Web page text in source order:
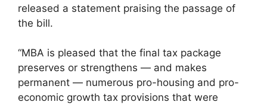
released a statement praising the passage of
the bill.
“MBA is pleased that the final tax package
preserves or strengthens — and makes
permanent — numerous pro-housing and pro-
economic growth tax provisions that were